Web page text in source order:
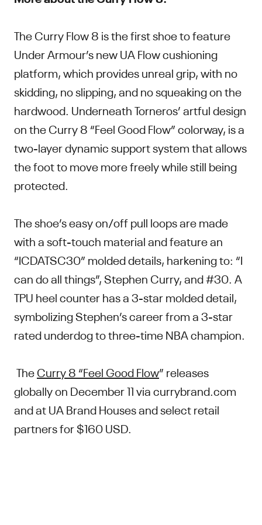
The Curry Flow 8 is the first shoe to feature
Under Armour’s new UA Flow cushioning
platform, which provides unreal grip, with no
skidding, no slipping, and no squeaking on the
hardwood. Underneath Torneros’ artful design
on the Curry 8 “Feel Good Flow” colorway, is a
two-layer dynamic support system that allows
the foot to move more freely while still being
protected.
The shoe’s easy on/off pull loops are made
with a soft-touch material and feature an
“ICDATSC30” molded details, harkening to: “I
can do all things”, Stephen Curry, and #30. A
TPU heel counter has a 3-star molded detail,
symbolizing Stephen’s career from a 3-star
rated underdog to three-time NBA champion.
TheCurry 8 “Feel Good Flow” releases
globally on December 11 via currybrand.com
and at UA Brand Houses and select retail
partners for $160 USD.